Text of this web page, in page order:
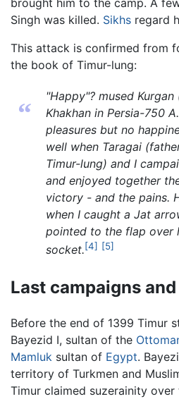
Singh was killed. Sikhs regard
This attack is confirmed from
the book of Timur-lung:
“
"Happy"? mused
Khakhan in Persia-750
pleasures but no
well when Taragai
Timur-lung) and I
and enjoyed together
victory - and the pains.
when I caught a Jat
pointed to the flap over
socket.[4] [5]
Last campaigns
Before the end of 1399 Timur
Bayezid I, sultan of the
Mamluk sultan of Egypt.
territory of Turkmen and
Timur claimed suzerainity over